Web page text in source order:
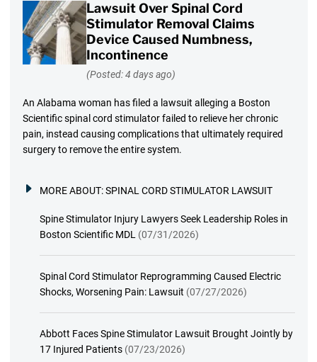
Lawsuit Over Spinal Cord
Stimulator Removal Claims
Device Caused Numbness,
Incontinence
(Posted: 4 days ago)
An Alabama woman has filed a lawsuit alleging a Boston
Scientific spinal cord stimulator failed to relieve her chronic
pain, instead causing complications that ultimately required
surgery to remove the entire system.
MORE ABOUT:SPINAL CORD STIMULATOR LAWSUIT
Spine Stimulator Injury Lawyers Seek Leadership Roles in
Boston Scientific MDL (07/31/2026)
Spinal Cord Stimulator Reprogramming Caused Electric
Shocks, Worsening Pain: Lawsuit (07/27/2026)
Abbott Faces Spine Stimulator Lawsuit Brought Jointly by
17 Injured Patients (07/23/2026)